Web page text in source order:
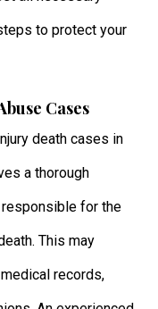
to protect your
Cases
death cases in
a thorough
for the
This may
records,